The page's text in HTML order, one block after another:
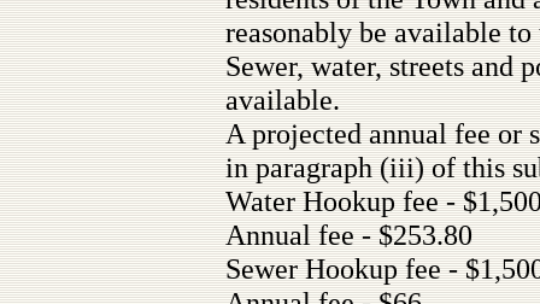
reasonably be available to
Sewer, water, streets and
available.
A projected annual fee or
in paragraph (iii) of this
Water Hookup fee -
Annual fee - $253.80
Sewer Hookup fee -